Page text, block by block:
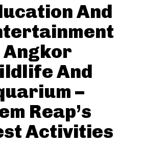
And
Angkor
And
–
Reap’s
Activities